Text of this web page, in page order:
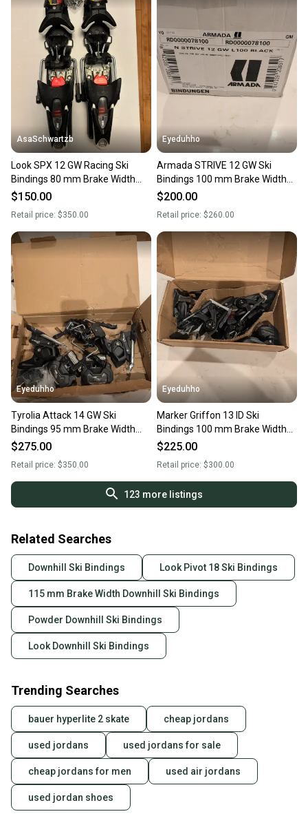
AsaSchwartzb
Look SPX 12 GW Racing Ski
Bindings 80 mm Brake Width
Max Din 12 (Used)
$150.00
Retail price: $350.00
Eyeduhho
Armada STRIVE 12 GW Ski
Bindings 100 mm Brake Width
(New)
$200.00
Retail price: $260.00
Eyeduhho
Tyrolia Attack 14 GW Ski
Bindings 95 mm Brake Width
(New)
$275.00
Retail price: $350.00
Eyeduhho
Marker Griffon 13 ID Ski
Bindings 100 mm Brake Width
(New)
$225.00
Retail price: $300.00
123 more listings
Related Searches
Downhill Ski Bindings Look Pivot 18 Ski Bindings
115 mm Brake Width Downhill Ski Bindings
Powder Downhill Ski Bindings
Look Downhill Ski Bindings
Trending Searches
bauer hyperlite 2 skate cheap jordans
used jordans used jordans for sale
cheap jordans for men used air jordans
used jordan shoes